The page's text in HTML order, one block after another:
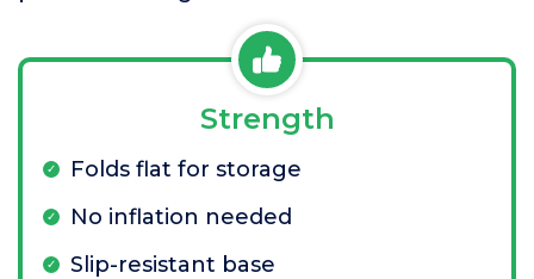
Strength
Folds flat for storage
No inflation needed
Slip-resistant base